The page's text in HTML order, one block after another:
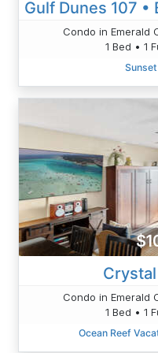
Condo in Emerald
1 Bed • 1
Condo in Emerald
1 Bed • 1
Ocean Reef